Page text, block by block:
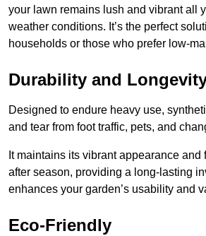
your lawn remains lush and vibrant all
weather conditions. It’s the perfect
households or those who prefer low-
Durability and
Designed to endure heavy use,
and tear from foot traffic, pets, and
It maintains its vibrant appearance
after season, providing a long-lasting
enhances your garden’s usability and
Eco-Friendly